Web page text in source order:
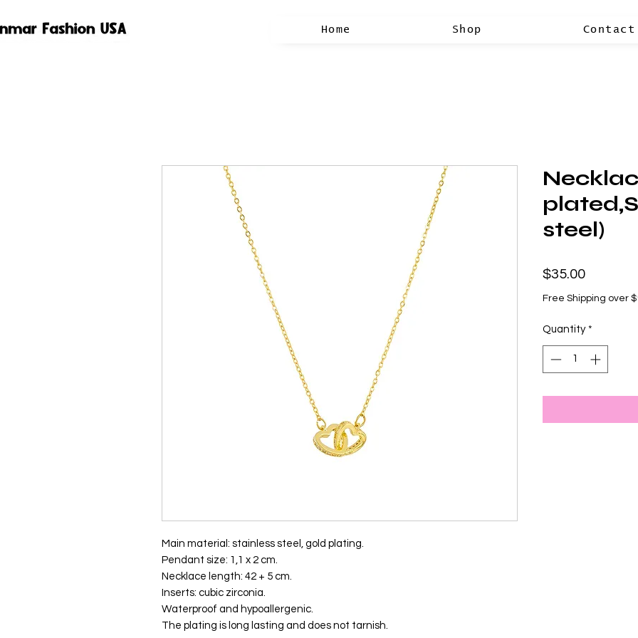
Home Shop Contact
Main material: stainless steel, gold plating.
Pendant size: 1,1 x 2 cm.
Necklace length: 42 + 5 cm.
Inserts: cubic zirconia.
Waterproof and hypoallergenic.
The plating is long lasting and does not tarnish.
steel)
$35.00Price
Free Shipping over
Quantity *